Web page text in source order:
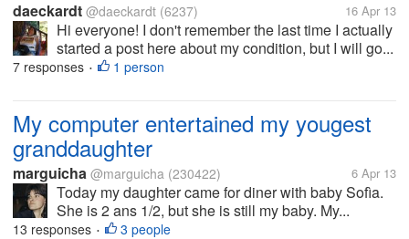
daeckardt @daeckardt (6237) 16 Apr 13
Hi everyone! I don't remember the last time I actually
started a post here about my condition, but I will go...
7 responses • 1 person
My computer entertained my yougest
granddaughter
marguicha @marguicha (230422) 6 Apr 13
Today my daughter came for diner with baby Sofìa.
She is 2 ans 1/2, but she is still my baby. My...
13 responses • 3 people